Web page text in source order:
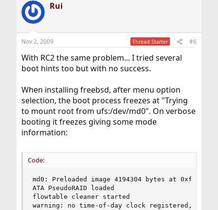
Rui
Nov 2, 2009 Thread Starter #6
With RC2 the same problem... I tried several
boot hints too but with no success.
When installing freebsd, after menu option
selection, the boot process freezes at "Trying
to mount root from ufs:/dev/md0". On verbose
booting it freezes giving some mode
information:
Code:
md0: Preloaded image 4194304 bytes at
ATA PseudoRAID loaded
flowtable cleaner started
warning: no time-of-day clock registered,